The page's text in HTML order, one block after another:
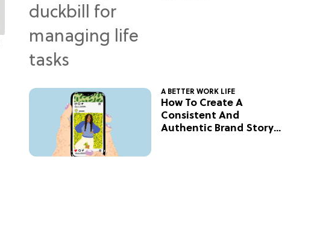
A BETTER WORK LIFE
How To Create A
Consistent And
Authentic Brand Story